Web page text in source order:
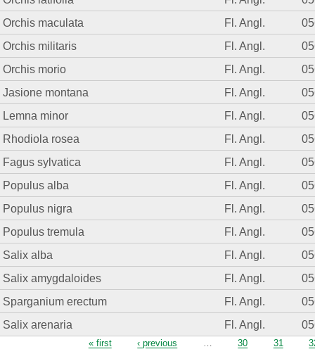
Orchis maculata
Fl. Angl.
Orchis militaris
Fl. Angl.
Orchis morio
Fl. Angl.
Jasione montana
Fl. Angl.
Lemna minor
Fl. Angl.
Rhodiola rosea
Fl. Angl.
Fagus sylvatica
Fl. Angl.
Populus alba
Fl. Angl.
Populus nigra
Fl. Angl.
Populus tremula
Fl. Angl.
Salix alba
Fl. Angl.
Salix amygdaloides
Fl. Angl.
Sparganium erectum
Fl. Angl.
Salix arenaria
Fl. Angl.
« first ‹ previous … 30 31